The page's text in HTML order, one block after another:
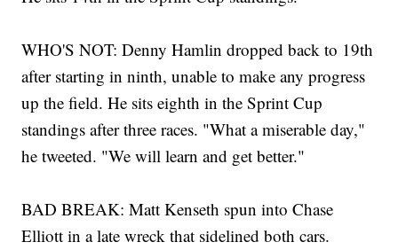
WHO'S NOT: Denny Hamlin dropped back to 19th
after starting in ninth, unable to make any progress
up the field. He sits eighth in the Sprint Cup
standings after three races. "What a miserable day,"
he tweeted. "We will learn and get better."
BAD BREAK: Matt Kenseth spun into Chase
Elliott in a late wreck that sidelined both cars.